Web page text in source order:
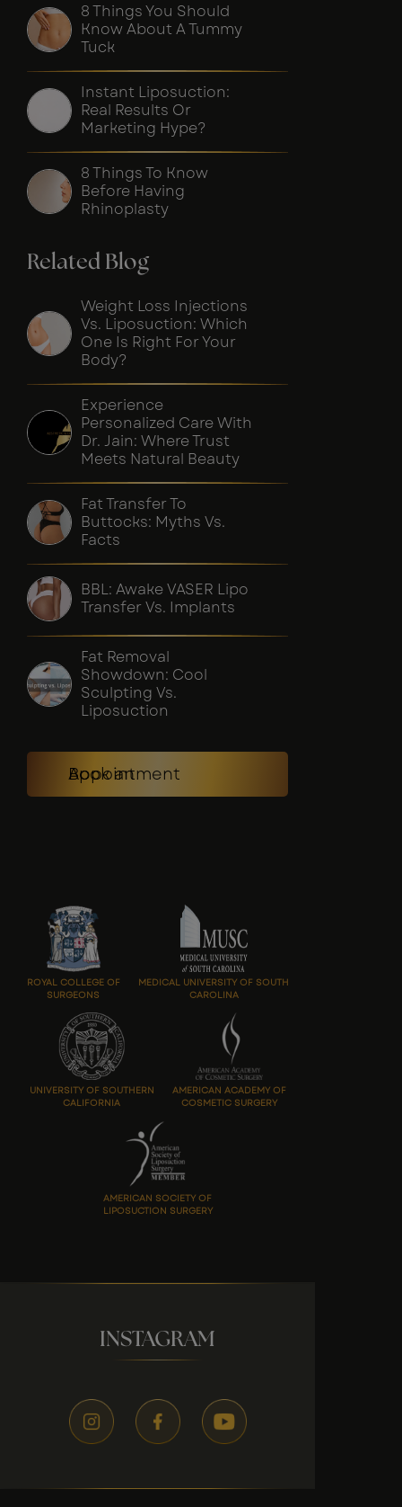
8 Things You Should
Know About A Tummy
Tuck
Instant Liposuction:
Real Results Or
Marketing Hype?
8 Things To Know
Before Having
Rhinoplasty
Related Blog
Weight Loss Injections
Vs. Liposuction: Which
One Is Right For Your
Body?
Experience
Personalized Care With
Dr. Jain: Where Trust
Meets Natural Beauty
Fat Transfer To
Buttocks: Myths Vs.
Facts
BBL: Awake VASER Lipo
Transfer Vs. Implants
Fat Removal
Showdown: Cool
Sculpting Vs.
Liposuction
Book an Appointment
ROYAL COLLEGE OF
SURGEONS
MEDICAL UNIVERSITY OF SOUTH
CAROLINA
UNIVERSITY OF SOUTHERN
CALIFORNIA
AMERICAN ACADEMY OF
COSMETIC SURGERY
AMERICAN SOCIETY OF
LIPOSUCTION SURGERY
INSTAGRAM